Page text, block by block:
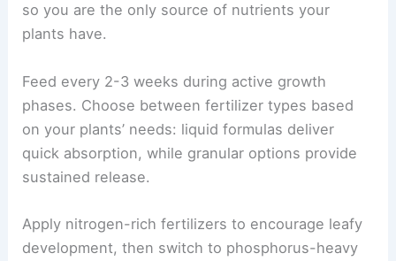
so you are the only source of nutrients your
plants have.
Feed every 2-3 weeks during active growth
phases. Choose between fertilizer types based
on your plants’ needs: liquid formulas deliver
quick absorption, while granular options provide
sustained release.
Apply nitrogen-rich fertilizers to encourage leafy
development, then switch to phosphorus-heavy